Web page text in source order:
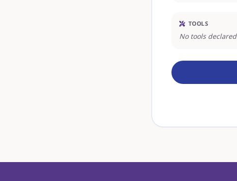
TOOLS
No tools declared